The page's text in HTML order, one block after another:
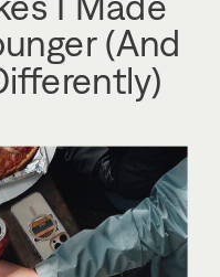
(And